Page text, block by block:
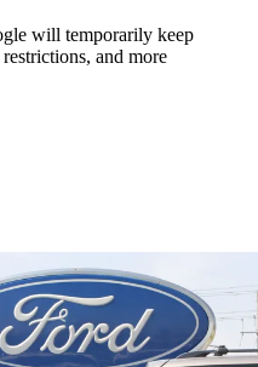
will temporarily keep
and more